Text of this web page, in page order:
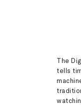
The
tells